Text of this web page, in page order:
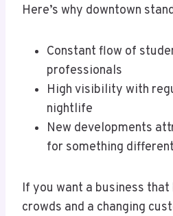
Here’s why downtown
Constant flow of
professionals
High visibility with
nightlife
New developments
for something different
If you want a business
crowds and a changing